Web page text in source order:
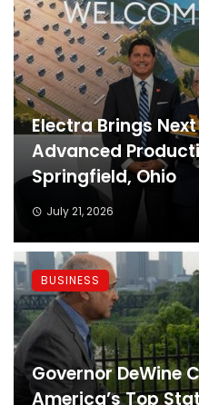
Electra Brings
Advanced
Springfield, Ohio
July 21, 2026
Governor DeWine
America’s Top
BUSINESS